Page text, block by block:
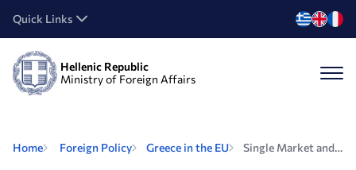
Quick Links
Hellenic Republic
Ministry of Foreign Affairs
Home Foreign Policy Greece in the EU Single Market and Relevant Policies